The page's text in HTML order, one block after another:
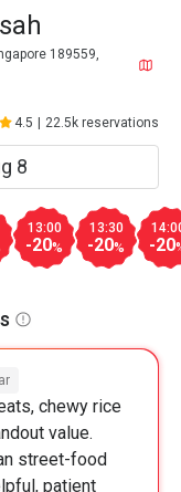
189559,
4.5 22.5k reservations
13:00
-20%
13:30
-20% -20
chewy rice
value.
street-food
patient